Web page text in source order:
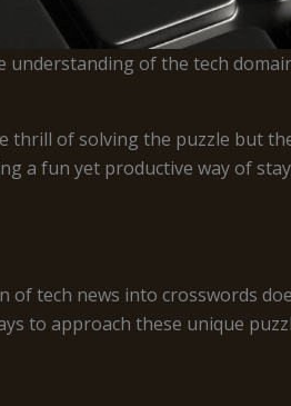
understanding of the tech
thrill of solving the puzzle but
a fun yet productive way of
tech news into crosswords
to approach these unique